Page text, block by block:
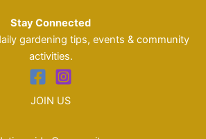
Stay Connected
gardening tips, events & community
activities.
JOIN US